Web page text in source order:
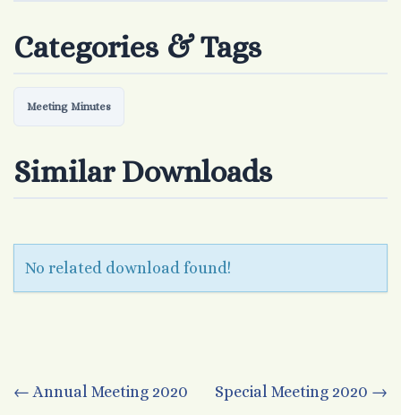
Categories & Tags
Meeting Minutes
Similar Downloads
No related download found!
Post
← Annual Meeting 2020 Special Meeting 2020 →